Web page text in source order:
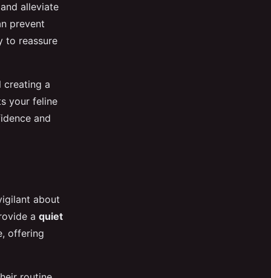
alleviate
prevent
to reassure
creating a
your feline
and
about
a quiet
offering